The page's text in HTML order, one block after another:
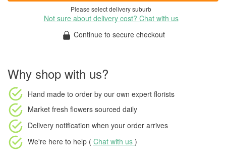
Please select delivery suburb
Not sure about delivery cost? Chat with us
Continue to secure checkout
Why shop with us?
Hand made to order by our own expert florists
Market fresh flowers sourced daily
Delivery notification when your order arrives
We're here to help ( Chat with us )